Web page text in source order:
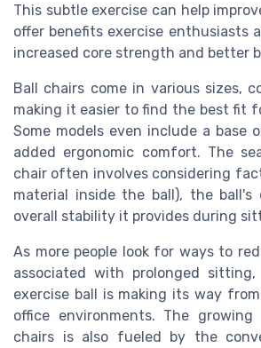
This subtle exercise can help
offer benefits exercise enthusiasts
increased core strength and better
Ball chairs come in various sizes,
making it easier to find the best fit
Some models even include a base
added ergonomic comfort. The
chair often involves considering
material inside the ball), the ball's
overall stability it provides during
As more people look for ways to
associated with prolonged
exercise ball is making its way
office environments. The
chairs is also fueled by the